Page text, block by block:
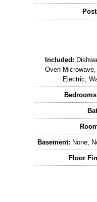
Included:
Oven-
Electric,
Basement: None,
Floor